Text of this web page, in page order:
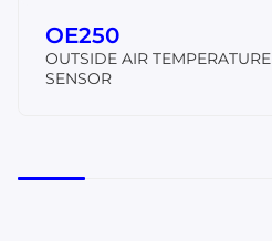
OE250
OUTSIDE AIR TEMPERATURE
SENSOR